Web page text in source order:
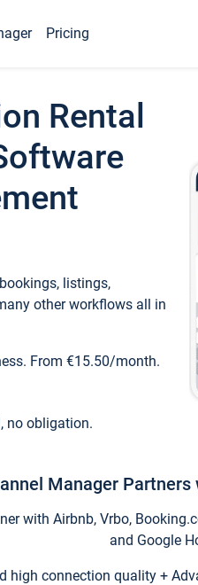
Pricing
Rental
listings,
other workflows all in
From €15.50/month.
no obligation.
Manager
with Airbnb, Vrbo,
and Google
high connection quality +